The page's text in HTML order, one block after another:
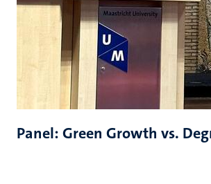
Panel: Green Growth vs.